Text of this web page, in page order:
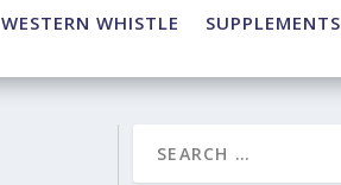
WESTERN WHISTLE SUPPLEMENTS